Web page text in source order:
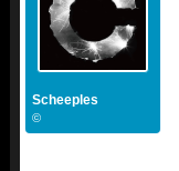
Scheeples
©